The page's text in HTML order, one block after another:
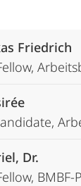
Friedrich
Dr.
BMBF-